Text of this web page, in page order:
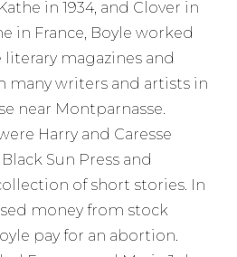
in 1934, and Clover in
in France, Boyle worked
literary magazines and
many writers and artists in
near Montparnasse.
Harry and Caresse
Sun Press and
of short stories. In
money from stock
pay for an abortion.